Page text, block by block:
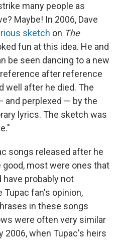
many people as
Maybe! In 2006, Dave
sketch on The
fun at this idea. He and
be seen dancing to a new
after reference
well after he died. The
perplexed — by the
lyrics. The sketch was
songs released after he
most were ones that
probably not
Tupac fan's opinion,
in these songs
were often very similar
2006, when Tupac's heirs